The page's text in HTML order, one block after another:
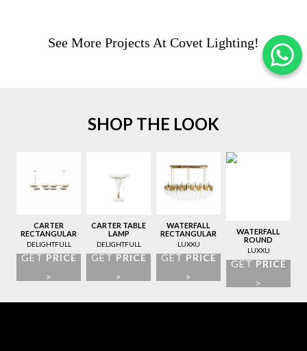
See More Projects At Covet Lighting!
SHOP THE LOOK
CARTER
RECTANGULAR
SUSPENSION
DELIGHTFULL
GETPRICE
>
CARTER TABLE
LAMP
DELIGHTFULL
GETPRICE
>
WATERFALL
RECTANGULAR
SUSPENSION
LUXXU
GETPRICE
>
WATERFALL
ROUND
SUSPENSION
LUXXU
GETPRICE
>